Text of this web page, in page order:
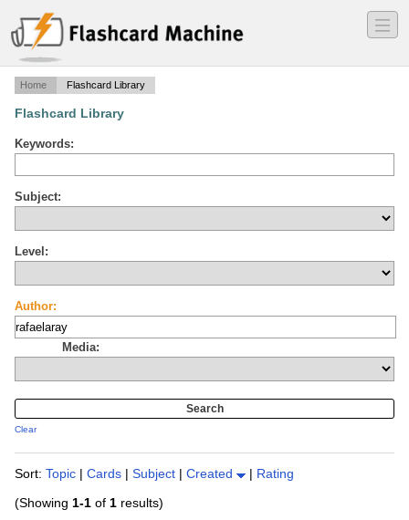
―
―
―
Home Flashcard Library
Flashcard Library
Keywords:
Subject:
Level:
Author:
Media:
Clear
Sort: Topic | Cards | Subject | Created | Rating
(Showing 1-1 of 1 results)